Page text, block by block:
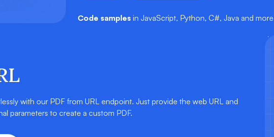
Code samples in JavaScript, Python, C#, Java and
with our PDF from URL endpoint. Just provide the web URL and
parameters to create a custom PDF.